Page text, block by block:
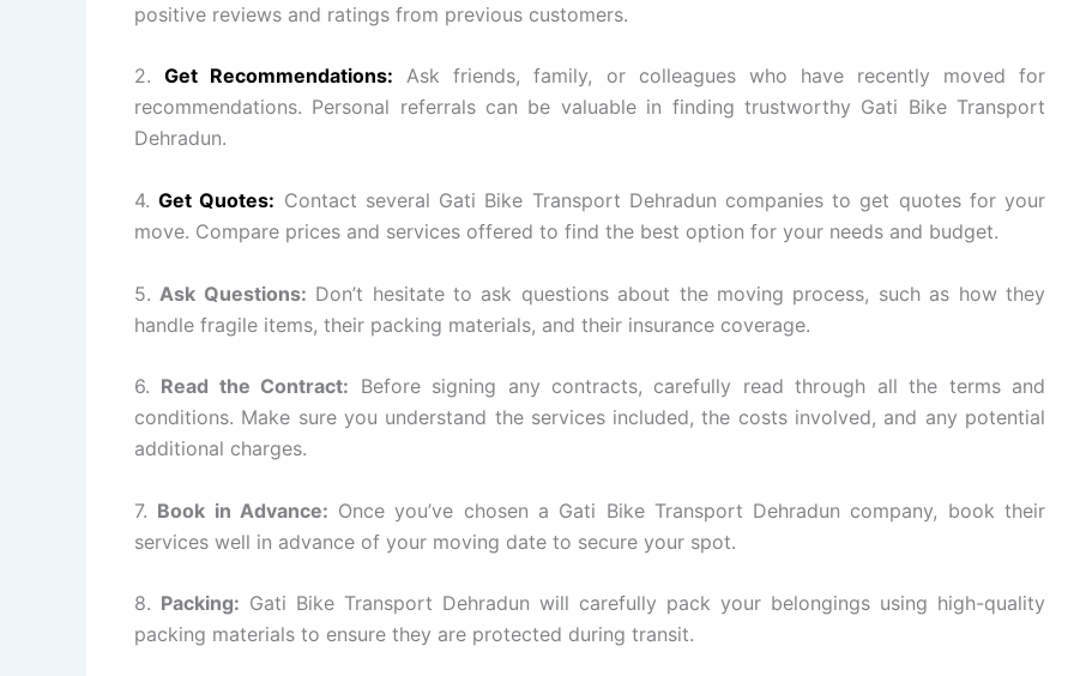
positive reviews and ratings from previous customers.
2.Get Recommendations: Ask friends, family, or colleagues who have recently moved for
recommendations. Personal referrals can be valuable in finding trustworthy Gati Bike Transport
Dehradun.
4.Get Quotes: Contact several Gati Bike Transport Dehradun companies to get quotes for your
move. Compare prices and services offered to find the best option for your needs and budget.
5. Ask Questions: Don’t hesitate to ask questions about the moving process, such as how they
handle fragile items, their packing materials, and their insurance coverage.
6. Read the Contract: Before signing any contracts, carefully read through all the terms and
conditions. Make sure you understand the services included, the costs involved, and any potential
additional charges.
7. Book in Advance: Once you’ve chosen a Gati Bike Transport Dehradun company, book their
services well in advance of your moving date to secure your spot.
8. Packing: Gati Bike Transport Dehradun will carefully pack your belongings using high-quality
packing materials to ensure they are protected during transit.